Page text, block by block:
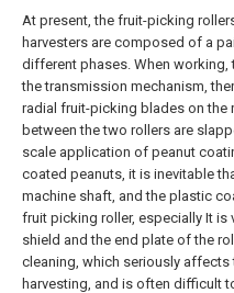
At present, the fruit-picking
harvesters are composed of a
different phases. When working,
the transmission mechanism,
radial fruit-picking blades on the
between the two rollers are
scale application of peanut
coated peanuts, it is inevitable
machine shaft, and the plastic
fruit picking roller, especially It is
shield and the end plate of the
cleaning, which seriously
harvesting, and is often difficult